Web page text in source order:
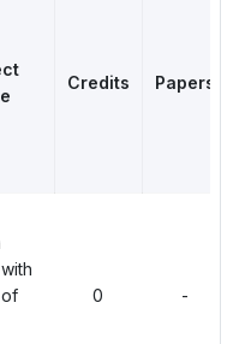
Credits Papers
0 -